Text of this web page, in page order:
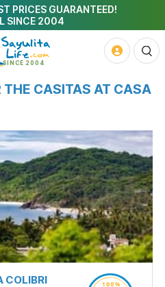
PRICES GUARANTEED!
SINCE 2004
THE CASITAS AT CASA
COLIBRI